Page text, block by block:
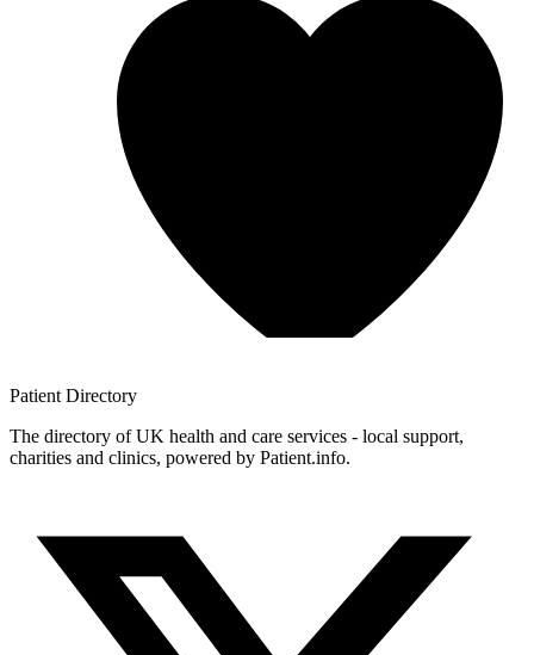
Patient Directory
The directory of UK health and care services - local support,
charities and clinics, powered by Patient.info.